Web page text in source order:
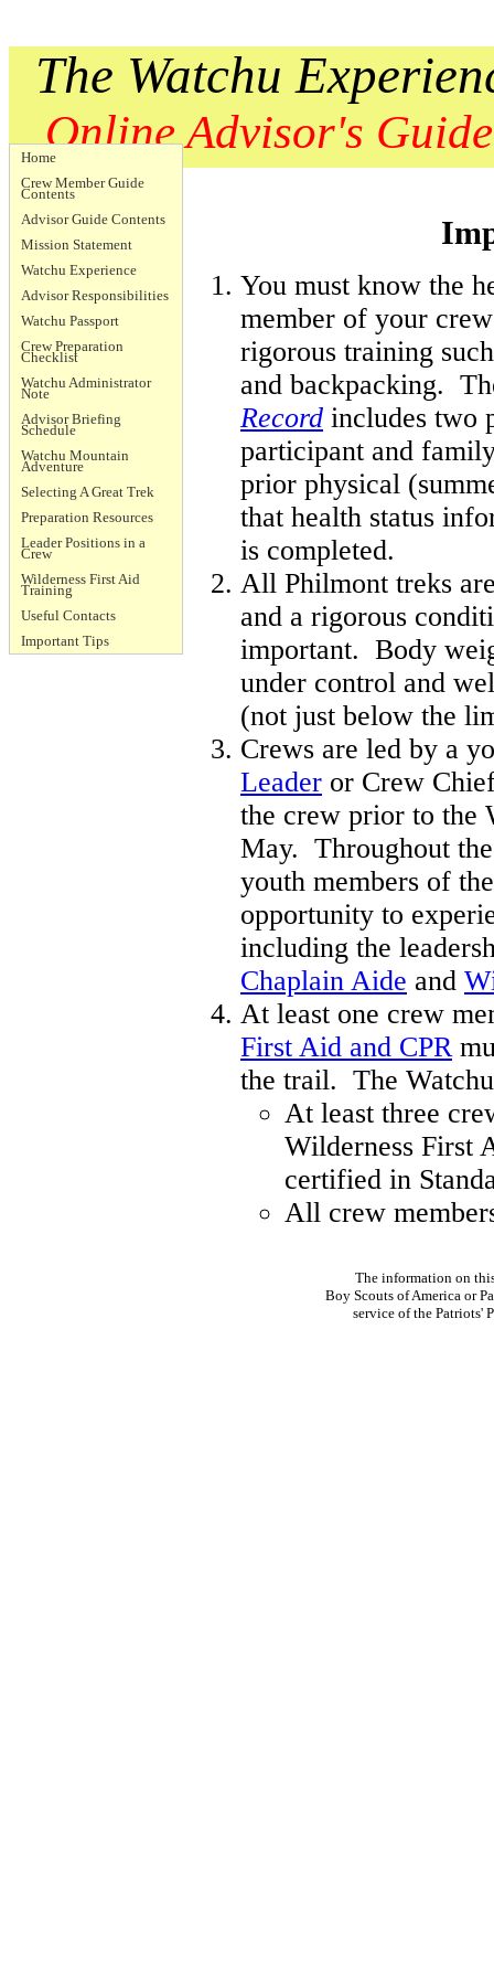
The Watchu
Online Advisor's Guide
Home
Crew Member Guide
Contents
Advisor Guide Contents
Mission Statement
Watchu Experience
Advisor Responsibilities
Watchu Passport
Crew Preparation
Checklist
Watchu Administrator
Note
Advisor Briefing
Schedule
Watchu Mountain
Adventure
Selecting A Great Trek
Preparation Resources
Leader Positions in a
Crew
Wilderness First Aid
Training
Useful Contacts
Important Tips
You must know the
member of your
rigorous training
and backpacking.
Record includes two
participant and
prior physical
that health status
is completed.
All Philmont treks
and a rigorous
important. Body
under control and
(not just below the
Crews are led by a
Leader or Crew
the crew prior to the
May. Throughout
youth members of
opportunity to
including the
Chaplain Aide and
At least one crew
First Aid and CPR
the trail. The
At least three
Wilderness First
certified in
All crew
The information on
Boy Scouts of America or
service of the Patriots'